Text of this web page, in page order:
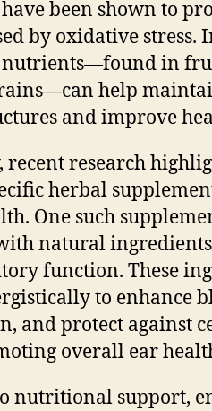
been shown to
by oxidative
in
help
and improve
research
herbal
One such
natural
function. These
to enhance
and protect against
overall ear
nutritional support,